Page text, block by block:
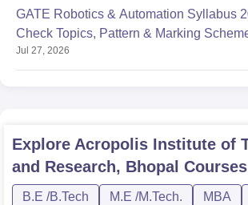
GATE Robotics & Automation Syllabus
Check Topics, Pattern & Marking
Jul 27, 2026
Explore Acropolis Institute of
and Research, Bhopal Courses
B.E /B.Tech M.E /M.Tech. MBA